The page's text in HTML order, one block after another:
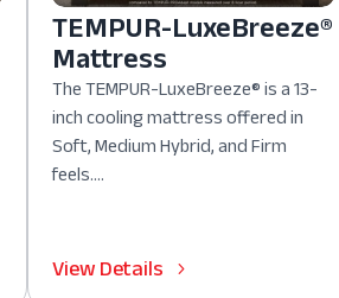
TEMPUR-LuxeBreeze®
Mattress
The TEMPUR-LuxeBreeze® is a 13-
inch cooling mattress offered in
Soft, Medium Hybrid, and Firm
feels....
View Details